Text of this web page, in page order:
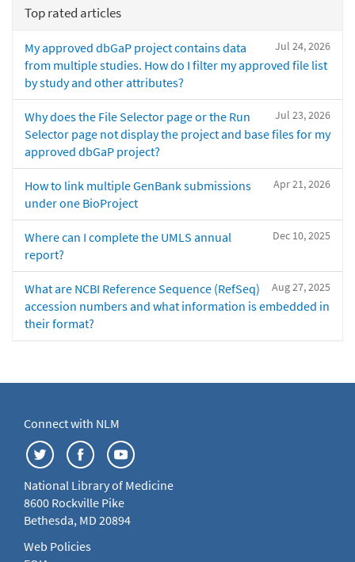
Top rated articles
Jul 24, 2026
My approved dbGaP project contains data
from multiple studies. How do I filter my approved file list
by study and other attributes?
Jul 23, 2026
Why does the File Selector page or the Run
Selector page not display the project and base files for my
approved dbGaP project?
Apr 21, 2026
How to link multiple GenBank submissions
under one BioProject
Dec 10, 2025
Where can I complete the UMLS annual
report?
Aug 27, 2025
What are NCBI Reference Sequence (RefSeq)
accession numbers and what information is embedded in
their format?
Connect with NLM
National Library of Medicine
8600 Rockville Pike
Bethesda, MD 20894
Web Policies